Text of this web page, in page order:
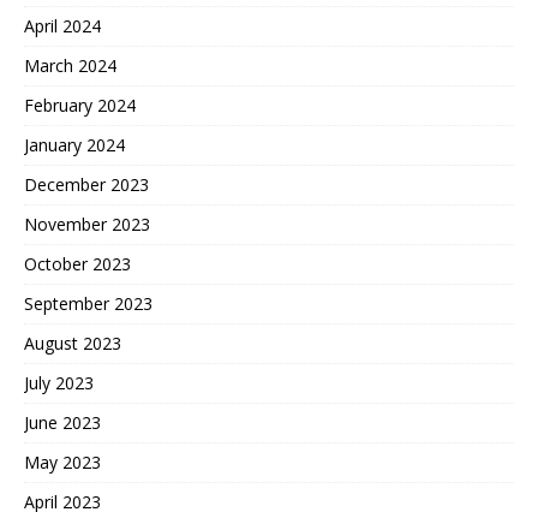
April 2024
March 2024
February 2024
January 2024
December 2023
November 2023
October 2023
September 2023
August 2023
July 2023
June 2023
May 2023
April 2023